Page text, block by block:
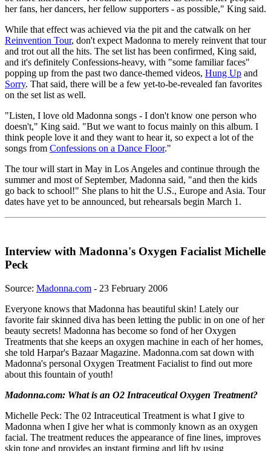
her fans, her dancers, her fellow supporters - as possible," King said.
While that effect was achieved via the pit and the catwalk on her
Reinvention Tour, don't expect Madonna to merely reinvent that tour
and trot out all the hits. The set list has been confirmed, King said,
and it's definitely Confessions-heavy, with "some familiar faces"
popping up from the past two dance-themed videos, Hung Up and
Sorry. That said, there will be a few yet-to-be-revealed fan favorites
on the set list as well.
"Listen, I love old Madonna songs - I don't know one person who
doesn't," King said. "But we want to focus mainly on this album. I
think people love it and they want to hear it, so expect a lot of the
songs from Confessions on a Dance Floor."
The tour will start in May in Los Angeles and continue through the
summer and most of September, Madonna said, "and then the kids
go back to school!" She plans to hit the U.S., Europe and Asia. Tour
dates have yet to be announced, but rehearsals begin March 1.
Interview with Madonna's Oxygen Facialist Michelle
Peck
Source: Madonna.com - 23 February 2006
Everyone knows that Madonna has beautiful skin! Lately our
favorite fair skinned diva has been letting the public in on one of her
beauty secrets! Madonna has become so fond of her Oxygen
Treatments that she keeps an oxygen machine in each of her homes,
she told Harpar's Bazaar Magazine. Madonna.com sat down with
Madonna's personal Oxygen Treatment Facialist to find out more
about this fountain of youth!
Madonna.com: What is an O2 Intraceutical Oxygen Treatment?
Michelle Peck: The 02 Intraceutical Treatment is what I give to
Madonna when I give her what is commonly known as an oxygen
facial. The treatment reduces the appearance of fine lines, improves
skin tone and provides an instant firming and lift by using